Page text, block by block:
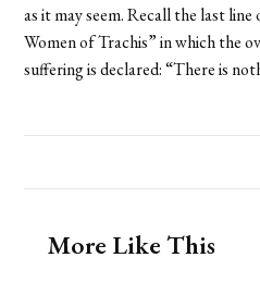
as it may seem. Recall the last
Women of Trachis” in which the
suffering is declared: “There is
More Like This